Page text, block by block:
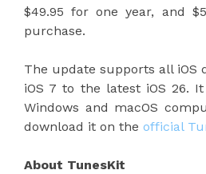
$49.95 for one year, and
purchase.
The update supports all iOS
iOS 7 to the latest iOS 26.
Windows and macOS
download it on the official
About TunesKit